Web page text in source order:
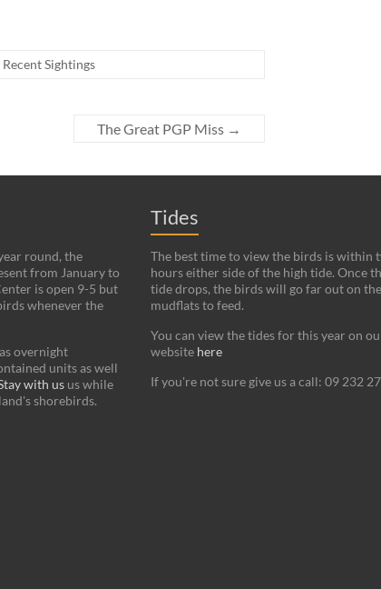
Recent Sightings
The Great PGP Miss →
round, the
from January to
is open 9-5 but
whenever the
overnight
units as well
with us us while
shorebirds.
Tides
The best time to view the birds is within
hours either side of the high tide. Once
tide drops, the birds will go far out on the
mudflats to feed.
You can view the tides for this year on
website here
If you're not sure give us a call: 09 232